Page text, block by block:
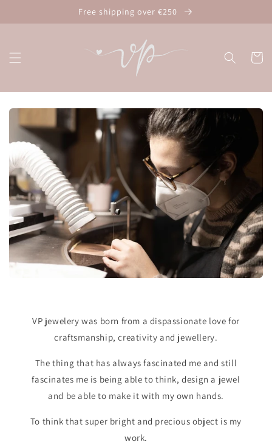
Free shipping over €250
Cart
VP jewelery was born from a dispassionate love for
craftsmanship, creativity and jewellery.
The thing that has always fascinated me and still
fascinates me is being able to think, design a jewel
and be able to make it with my own hands.
To think that super bright and precious object is my
work.